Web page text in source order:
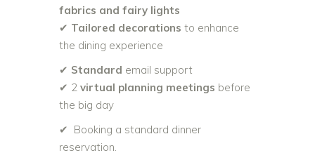
fabrics and fairy lights
✔ Tailored decorations to enhance
the dining experience
✔ Standard email support
✔ 2 virtual planning meetings before
the big day
✔ Booking a standard dinner
reservation.